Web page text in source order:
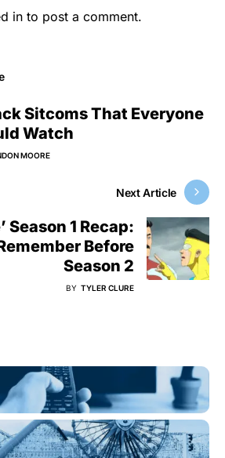
in to post a comment.
Sitcoms That Everyone
Watch
MOORE
Next Article
Season 1 Recap:
Before
Season 2
BY TYLER CLURE